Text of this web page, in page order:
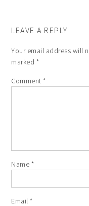
LEAVE A REPLY
Your email address will
marked *
Comment*
Name *
Email*